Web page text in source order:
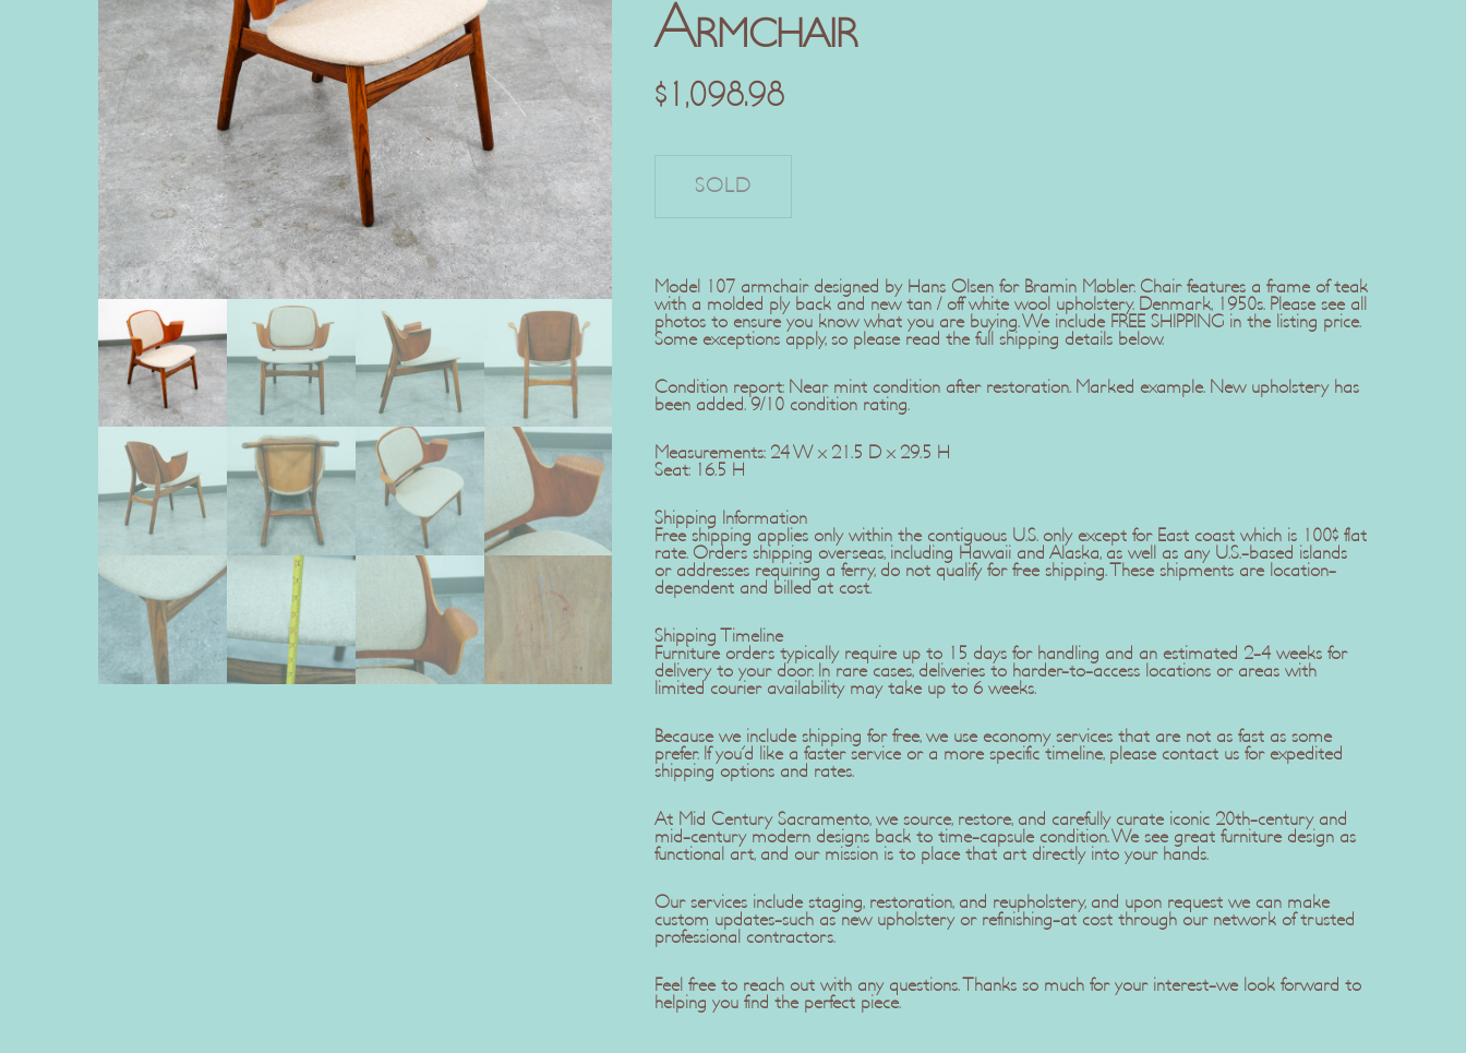
Armchair
$1,098.98
Model 107 armchair designed by Hans Olsen for Bramin Møbler. Chair features a frame of teak
with a molded ply back and new tan / off white wool upholstery. Denmark, 1950s. Please see all
photos to ensure you know what you are buying. We include FREE SHIPPING in the listing price.
Some exceptions apply, so please read the full shipping details below.
Condition report: Near mint condition after restoration. Marked example. New upholstery has
been added. 9/10 condition rating.
Measurements: 24 W x 21.5 D x 29.5 H
Seat: 16.5 H
Shipping Information
Free shipping applies only within the contiguous U.S. only except for East coast which is 100$ flat
rate. Orders shipping overseas, including Hawaii and Alaska, as well as any U.S.-based islands
or addresses requiring a ferry, do not qualify for free shipping. These shipments are location-
dependent and billed at cost.
Shipping Timeline
Furniture orders typically require up to 15 days for handling and an estimated 2-4 weeks for
delivery to your door. In rare cases, deliveries to harder-to-access locations or areas with
limited courier availability may take up to 6 weeks.
Because we include shipping for free, we use economy services that are not as fast as some
prefer. If you'd like a faster service or a more specific timeline, please contact us for expedited
shipping options and rates.
At Mid Century Sacramento, we source, restore, and carefully curate iconic 20th-century and
mid-century modern designs back to time-capsule condition. We see great furniture design as
functional art, and our mission is to place that art directly into your hands.
Our services include staging, restoration, and reupholstery, and upon request we can make
custom updates-such as new upholstery or refinishing-at cost through our network of trusted
professional contractors.
Feel free to reach out with any questions. Thanks so much for your interest-we look forward to
helping you find the perfect piece.